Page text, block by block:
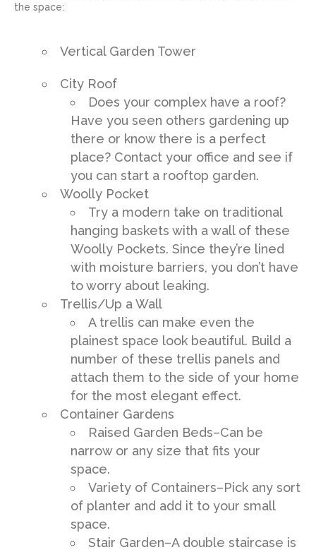
the space:
Vertical Garden Tower
City Roof
Does your complex have a roof?
Have you seen others gardening up
there or know there is a perfect
place? Contact your office and see if
you can start a rooftop garden.
Woolly Pocket
Try a modern take on traditional
hanging baskets with a wall of these
Woolly Pockets. Since they’re lined
with moisture barriers, you don’t have
to worry about leaking.
Trellis/Up a Wall
A trellis can make even the
plainest space look beautiful. Build a
number of these trellis panels and
attach them to the side of your home
for the most elegant effect.
Container Gardens
Raised Garden Beds–Can be
narrow or any size that fits your
space.
Variety of Containers–Pick any sort
of planter and add it to your small
space.
Stair Garden–A double staircase is